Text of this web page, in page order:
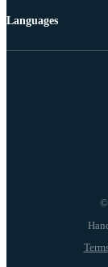
©
Languages